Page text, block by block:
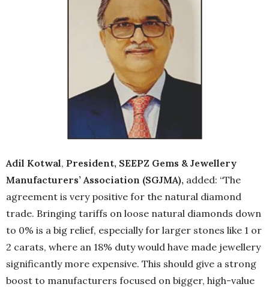
Adil Kotwal, President, SEEPZ Gems & Jewellery
Manufacturers’ Association (SGJMA), added: “The
agreement is very positive for the natural diamond
trade. Bringing tariffs on loose natural diamonds down
to 0% is a big relief, especially for larger stones like 1 or
2 carats, where an 18% duty would have made jewellery
significantly more expensive. This should give a strong
boost to manufacturers focused on bigger, high-value